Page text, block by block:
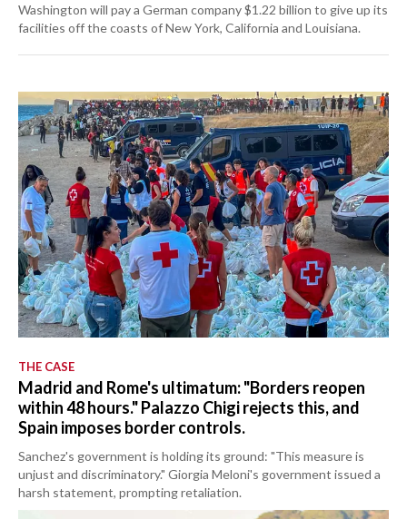
Washington will pay a German company $1.22 billion to give up its
facilities off the coasts of New York, California and Louisiana.
THE CASE
Madrid and Rome's ultimatum: "Borders reopen
within 48 hours." Palazzo Chigi rejects this, and
Spain imposes border controls.
Sanchez's government is holding its ground: "This measure is
unjust and discriminatory." Giorgia Meloni's government issued a
harsh statement, prompting retaliation.